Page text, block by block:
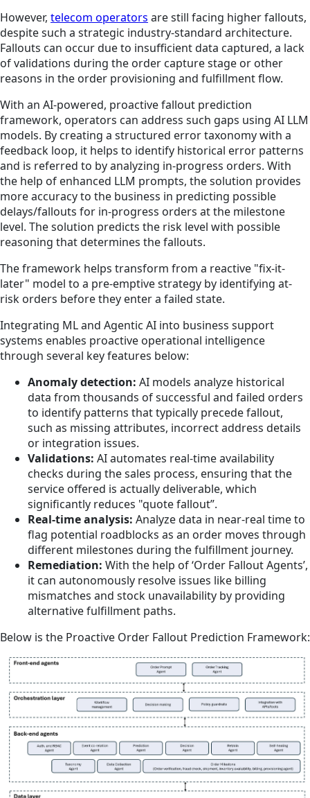
However, telecom operators are still facing higher fallouts,
despite such a strategic industry-standard architecture.
Fallouts can occur due to insufficient data captured, a lack
of validations during the order capture stage or other
reasons in the order provisioning and fulfillment flow.
With an AI-powered, proactive fallout prediction
framework, operators can address such gaps using AI LLM
models. By creating a structured error taxonomy with a
feedback loop, it helps to identify historical error patterns
and is referred to by analyzing in-progress orders. With
the help of enhanced LLM prompts, the solution provides
more accuracy to the business in predicting possible
delays/fallouts for in-progress orders at the milestone
level. The solution predicts the risk level with possible
reasoning that determines the fallouts.
The framework helps transform from a reactive "fix-it-
later" model to a pre-emptive strategy by identifying at-
risk orders before they enter a failed state.
Integrating ML and Agentic AI into business support
systems enables proactive operational intelligence
through several key features below:
Anomaly detection: AI models analyze historical
data from thousands of successful and failed orders
to identify patterns that typically precede fallout,
such as missing attributes, incorrect address details
or integration issues.
Validations: AI automates real-time availability
checks during the sales process, ensuring that the
service offered is actually deliverable, which
significantly reduces "quote fallout”.
Real-time analysis: Analyze data in near-real time to
flag potential roadblocks as an order moves through
different milestones during the fulfillment journey.
Remediation: With the help of ‘Order Fallout Agents’,
it can autonomously resolve issues like billing
mismatches and stock unavailability by providing
alternative fulfillment paths.
Below is the Proactive Order Fallout Prediction Framework: